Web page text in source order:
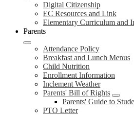
Digital Citizenship
EC Resources and Link
Elementary Curriculum and
Parents
Attendance Policy
Breakfast and Lunch Menus
Child Nutrition
Enrollment Information
Inclement Weather
Parents' Bill of Rights
Parents' Guide to
PTO Letter